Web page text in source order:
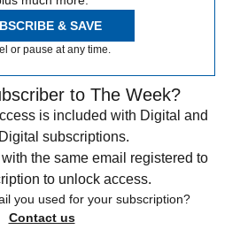
& SAVE
or pause at any time.
to The Week?
is included with Digital and
subscriptions.
with the same email registered to
to unlock access.
you used for your subscription?
Contact us